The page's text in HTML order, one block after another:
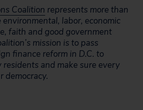
Coalition represents more than
labor, economic
faith and good government
mission is to pass
finance reform in D.C. to
and make sure every
democracy.